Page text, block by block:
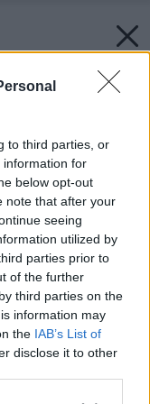
to third parties, or
information for
below opt-out
note that after your
seeing
utilized by
parties prior to
of the further
third parties on the
information may
the IAB’s List of
disclose it to other